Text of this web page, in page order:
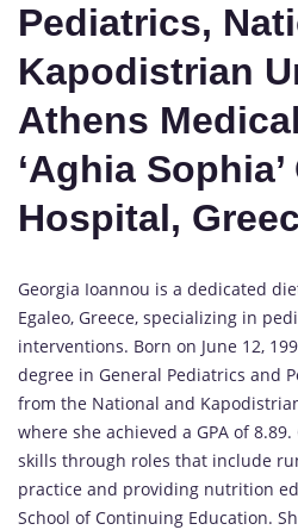
Pediatrics,
Kapodistrian
Athens
‘Aghia
Hospital,
Georgia Ioannou is a dedicated
Egaleo, Greece, specializing in
interventions. Born on June 12,
degree in General Pediatrics and
from the National and
where she achieved a GPA of
skills through roles that include
practice and providing nutrition
School of Continuing Education.